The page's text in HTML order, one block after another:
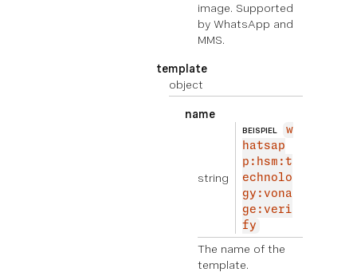
image. Supported
by WhatsApp and
MMS.
template
object
name
string
BEISPIEL
w
hatsap
p:hsm:t
echnolo
gy:vona
ge:veri
fy
The name of the
template.